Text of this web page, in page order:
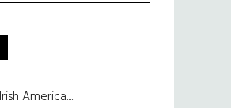
America.....